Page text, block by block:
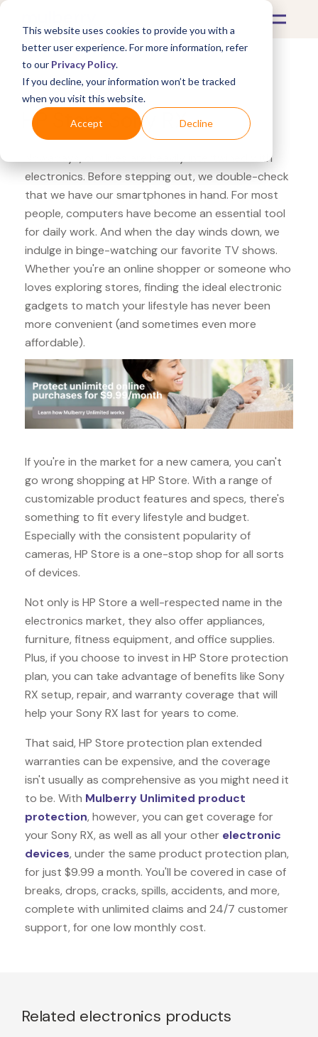
This website uses cookies to provide you with a
better user experience. For more information, refer
to our Privacy Policy.
If you decline, your information won’t be tracked
when you visit this website.
Accept Decline
What's Covered >Electronics
HP Store Sony RX
Nowadays, our lives are heavily intertwined with
electronics. Before stepping out, we double-check
that we have our smartphones in hand. For most
people, computers have become an essential tool
for daily work. And when the day winds down, we
indulge in binge-watching our favorite TV shows.
Whether you're an online shopper or someone who
loves exploring stores, finding the ideal electronic
gadgets to match your lifestyle has never been
more convenient (and sometimes even more
affordable).
If you're in the market for a new camera, you can't
go wrong shopping at HP Store. With a range of
customizable product features and specs, there's
something to fit every lifestyle and budget.
Especially with the consistent popularity of
cameras, HP Store is a one-stop shop for all sorts
of devices.
Not only is HP Store a well-respected name in the
electronics market, they also offer appliances,
furniture, fitness equipment, and office supplies.
Plus, if you choose to invest in HP Store protection
plan, you can take advantage of benefits like Sony
RX setup, repair, and warranty coverage that will
help your Sony RX last for years to come.
That said, HP Store protection plan extended
warranties can be expensive, and the coverage
isn't usually as comprehensive as you might need it
to be. With Mulberry Unlimited product
protection, however, you can get coverage for
your Sony RX, as well as all your other electronic
devices, under the same product protection plan,
for just $9.99 a month. You'll be covered in case of
breaks, drops, cracks, spills, accidents, and more,
complete with unlimited claims and 24/7 customer
support, for one low monthly cost.
Related electronics products